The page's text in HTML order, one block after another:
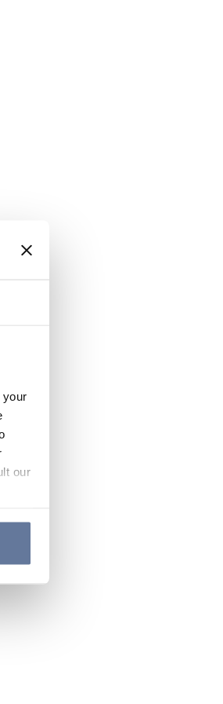
your
our